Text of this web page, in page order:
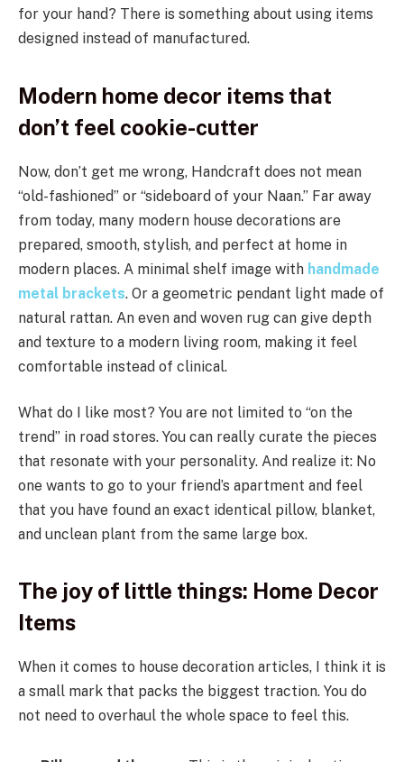
for your hand? There is something about using items
designed instead of manufactured.
Modern home decor items that
don’t feel cookie-cutter
Now, don’t get me wrong, Handcraft does not mean
“old-fashioned” or “sideboard of your Naan.” Far away
from today, many modern house decorations are
prepared, smooth, stylish, and perfect at home in
modern places. A minimal shelf image with handmade
metal brackets. Or a geometric pendant light made of
natural rattan. An even and woven rug can give depth
and texture to a modern living room, making it feel
comfortable instead of clinical.
What do I like most? You are not limited to “on the
trend” in road stores. You can really curate the pieces
that resonate with your personality. And realize it: No
one wants to go to your friend’s apartment and feel
that you have found an exact identical pillow, blanket,
and unclean plant from the same large box.
The joy of little things: Home Decor
Items
When it comes to house decoration articles, I think it is
a small mark that packs the biggest traction. You do
not need to overhaul the whole space to feel this.